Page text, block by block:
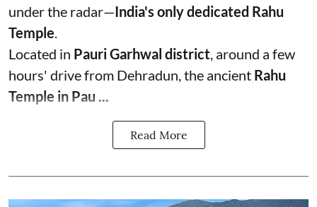
under the radar—India's only dedicated Rahu
Temple.
Located in Pauri Garhwal district, around a few
hours' drive from Dehradun, the ancient Rahu
Temple in Pau ...
Read More